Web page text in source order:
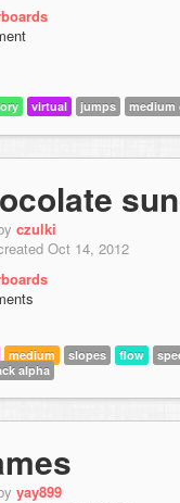
virtual jumps
czulki
Oct 14, 2012
medium slopes flow
alpha
yay899